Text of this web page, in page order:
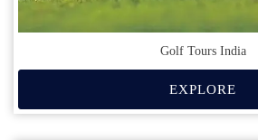
Golf Tours India
EXPLORE